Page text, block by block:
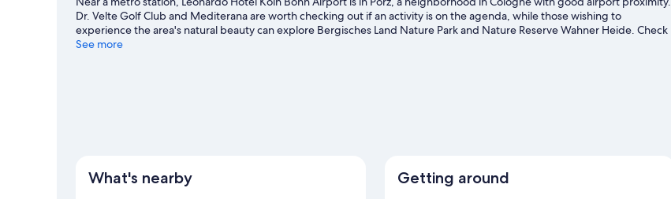
Dr. Velte Golf Club and Mediterana are worth checking out if an activity is on the agenda, while those wishing to
experience the area's natural beauty can explore Bergisches Land Nature Park and Nature Reserve Wahner Heide. Check
out an event or a game at LANXESS Arena, and consider making time for Phantasialand, a top attraction not to be missed.
See more
What's nearby Getting around